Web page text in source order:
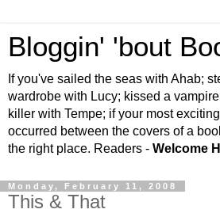
Bloggin' 'bout
If you've sailed the seas with Ahab;
wardrobe with Lucy; kissed a
killer with Tempe; if your most
occurred between the covers of a
the right place. Readers - Welcome
Monday, February 11, 2008
This & That